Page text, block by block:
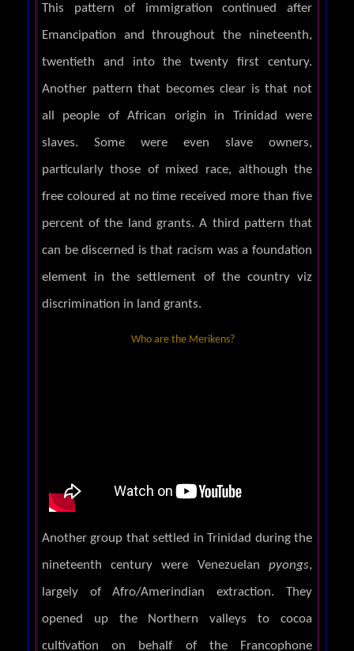
This pattern of immigration continued after
Emancipation and throughout the nineteenth,
twentieth and into the twenty first century.
Another pattern that becomes clear is that not
all people of African origin in Trinidad were
slaves. Some were even slave owners,
particularly those of mixed race, although the
free coloured at no time received more than five
percent of the land grants. A third pattern that
can be discerned is that racism was a foundation
element in the settlement of the country viz
discrimination in land grants.
Who are the Merikens?
Another group that settled in Trinidad during the
nineteenth century were Venezuelanpyongs,
largely of Afro/Amerindian extraction. They
opened up the Northern valleys to cocoa
cultivation on behalf of the Francophone